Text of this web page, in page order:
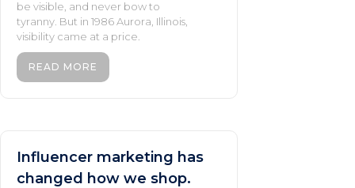
be visible, and never bow to
tyranny. But in 1986 Aurora, Illinois,
visibility came at a price.
READ MORE
Influencer marketing has
changed how we shop.